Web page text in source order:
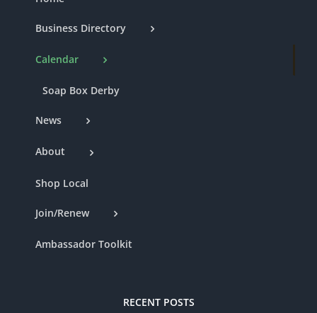
Business Directory
Calendar
Soap Box Derby
News
About
Shop Local
Join/Renew
Ambassador Toolkit
RECENT POSTS